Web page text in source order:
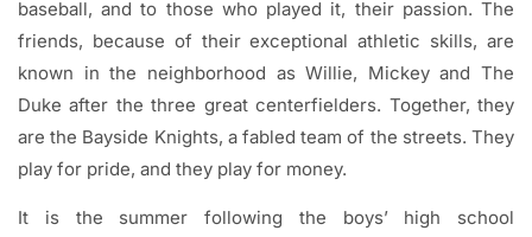
baseball, and to those who played it, their passion. The
friends, because of their exceptional athletic skills, are
known in the neighborhood as Willie, Mickey and The
Duke after the three great centerfielders. Together, they
are the Bayside Knights, a fabled team of the streets. They
play for pride, and they play for money.
It is the summer following the boys’ high school